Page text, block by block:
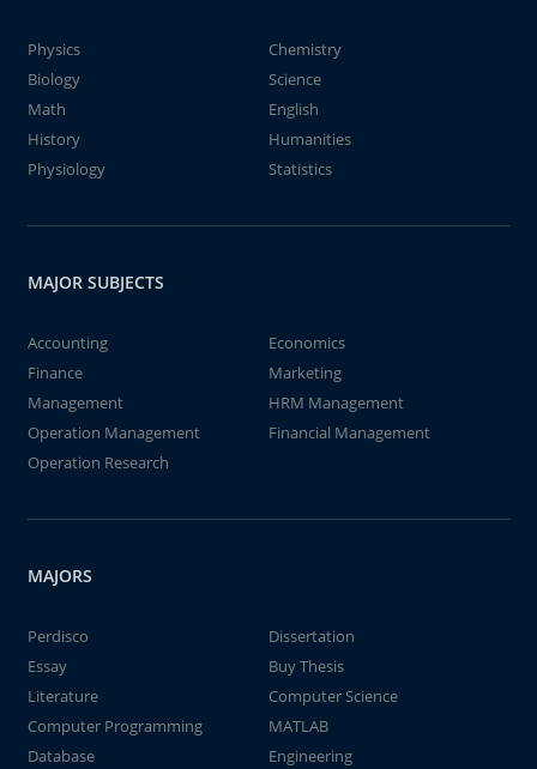
Physics
Chemistry
Biology
Science
Math
English
History
Humanities
Physiology
Statistics
MAJOR SUBJECTS
Accounting
Economics
Finance
Marketing
Management
HRM Management
Operation Management
Financial Management
Operation Research
MAJORS
Perdisco
Dissertation
Essay
Buy Thesis
Literature
Computer Science
Computer Programming
MATLAB
Database
Engineering